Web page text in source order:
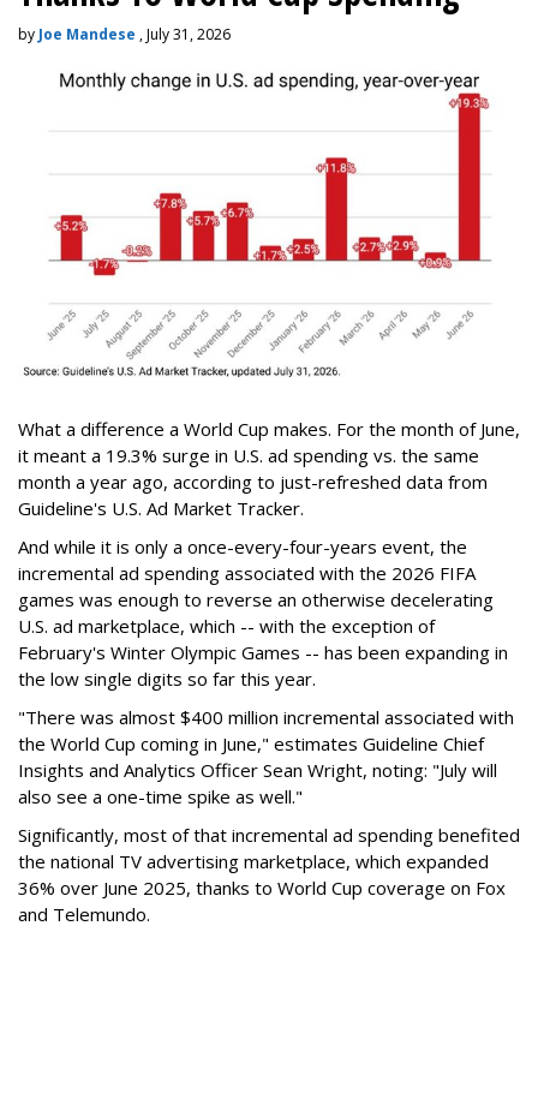
by Joe Mandese , July 31, 2026
What a difference a World Cup makes. For the month of June,
it meant a 19.3% surge in U.S. ad spending vs. the same
month a year ago, according to just-refreshed data from
Guideline's U.S. Ad Market Tracker.
And while it is only a once-every-four-years event, the
incremental ad spending associated with the 2026 FIFA
games was enough to reverse an otherwise decelerating
U.S. ad marketplace, which -- with the exception of
February's Winter Olympic Games -- has been expanding in
the low single digits so far this year.
"There was almost $400 million incremental associated with
the World Cup coming in June," estimates Guideline Chief
Insights and Analytics Officer Sean Wright, noting: "July will
also see a one-time spike as well."
Significantly, most of that incremental ad spending benefited
the national TV advertising marketplace, which expanded
36% over June 2025, thanks to World Cup coverage on Fox
and Telemundo.